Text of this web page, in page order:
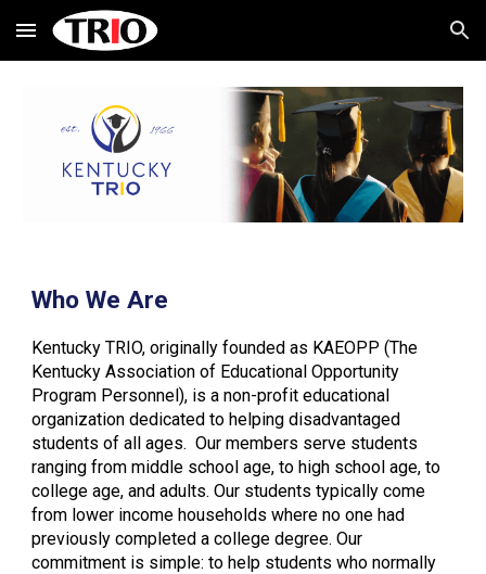
Skip to main content Skip to navigation
Who We Are
Kentucky TRIO, originally founded as KAEOPP (The
Kentucky Association of Educational Opportunity
Program Personnel), is a non-profit educational
organization dedicated to helping disadvantaged
students of all ages. Our members serve students
ranging from middle school age, to high school age, to
college age, and adults. Our students typically come
from lower income households where no one had
previously completed a college degree. Our
commitment is simple: to help students who normally